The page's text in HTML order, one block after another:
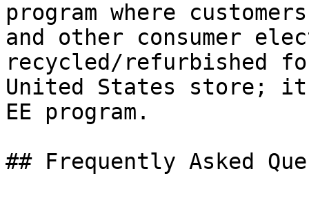
program where
and other consumer
recycled/refurbished
United States store; it
EE program.
## Frequently Asked